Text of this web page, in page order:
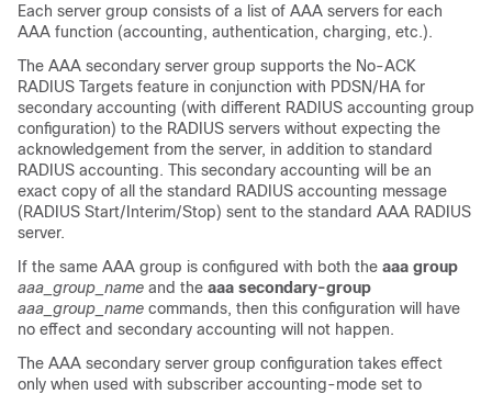
Each server group consists of a list of AAA servers for each
AAA function (accounting, authentication, charging, etc.).
The AAA secondary server group supports the No-ACK
RADIUS Targets feature in conjunction with PDSN/HA for
secondary accounting (with different RADIUS accounting group
configuration) to the RADIUS servers without expecting the
acknowledgement from the server, in addition to standard
RADIUS accounting. This secondary accounting will be an
exact copy of all the standard RADIUS accounting message
(RADIUS Start/Interim/Stop) sent to the standard AAA RADIUS
server.
If the same AAA group is configured with both the aaa group
aaa_group_name and the aaa secondary-group
aaa_group_name commands, then this configuration will have
no effect and secondary accounting will not happen.
The AAA secondary server group configuration takes effect
only when used with subscriber accounting-mode set to